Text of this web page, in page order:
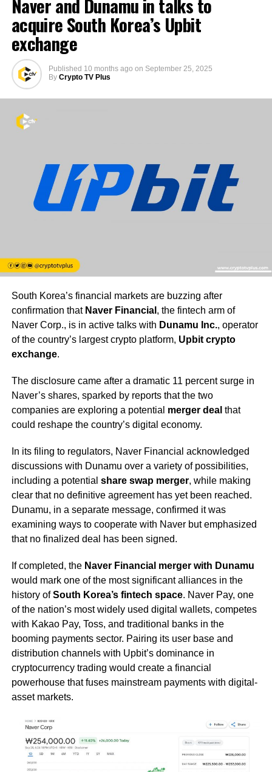
Naver and Dunamu in talks to
acquire South Korea’s Upbit
exchange
Published 10 months ago on September 25, 2025
By Crypto TV Plus
South Korea’s financial markets are buzzing after
confirmation that Naver Financial , the fintech arm of
Naver Corp., is in active talks with Dunamu Inc., operator
of the country’s largest crypto platform, Upbit crypto
exchange.
The disclosure came after a dramatic 11 percent surge in
Naver’s shares, sparked by reports that the two
companies are exploring a potential merger deal that
could reshape the country’s digital economy.
In its filing to regulators, Naver Financial acknowledged
discussions with Dunamu over a variety of possibilities,
including a potential share swap merger, while making
clear that no definitive agreement has yet been reached.
Dunamu, in a separate message, confirmed it was
examining ways to cooperate with Naver but emphasized
that no finalized deal has been signed.
If completed, the Naver Financial merger with Dunamu
would mark one of the most significant alliances in the
history ofSouth Korea’s fintech space. Naver Pay, one
of the nation’s most widely used digital wallets, competes
with Kakao Pay, Toss, and traditional banks in the
booming payments sector. Pairing its user base and
distribution channels with Upbit’s dominance in
cryptocurrency trading would create a financial
powerhouse that fuses mainstream payments with digital-
asset markets.